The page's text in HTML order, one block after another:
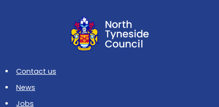
Contact us
News
Jobs